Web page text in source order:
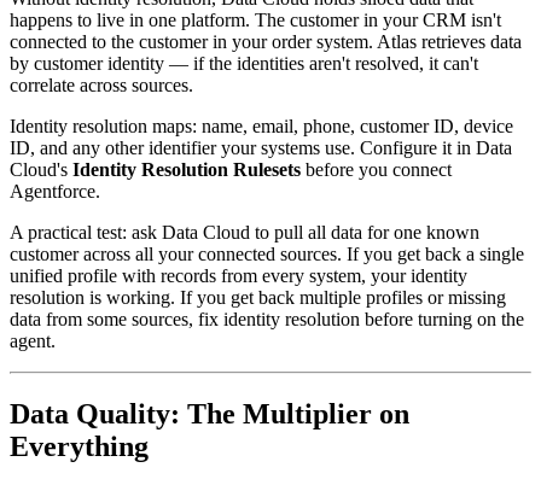
happens to live in one platform. The customer in your CRM isn't
connected to the customer in your order system. Atlas retrieves data
by customer identity — if the identities aren't resolved, it can't
correlate across sources.
Identity resolution maps: name, email, phone, customer ID, device
ID, and any other identifier your systems use. Configure it in Data
Cloud's Identity Resolution Rulesets before you connect
Agentforce.
A practical test: ask Data Cloud to pull all data for one known
customer across all your connected sources. If you get back a single
unified profile with records from every system, your identity
resolution is working. If you get back multiple profiles or missing
data from some sources, fix identity resolution before turning on the
agent.
Data Quality: The Multiplier on
Everything